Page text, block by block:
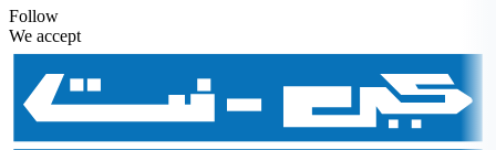
Follow
We accept